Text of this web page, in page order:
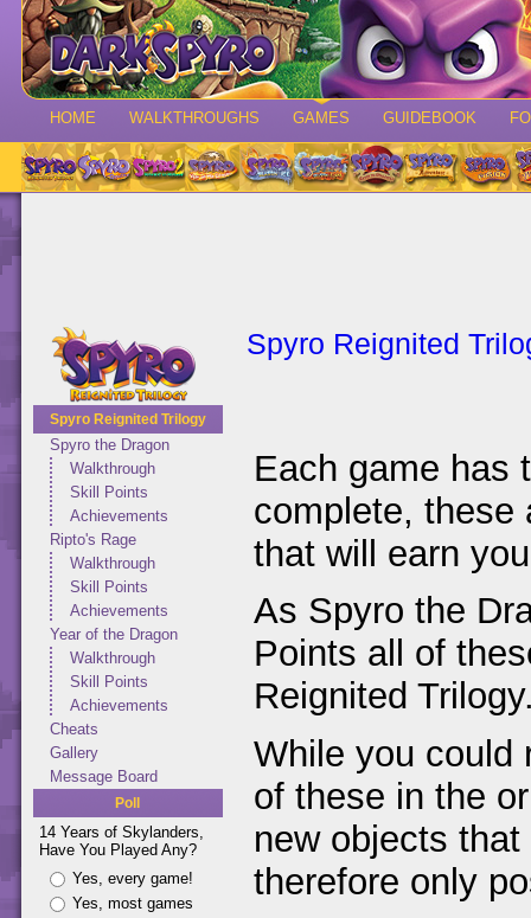
HOME WALKTHROUGHS GAMES GUIDEBOOK
Spyro Reignited Trilogy
Spyro the Dragon
Walkthrough
Skill Points
Achievements
Ripto's Rage
Walkthrough
Skill Points
Achievements
Year of the Dragon
Walkthrough
Skill Points
Achievements
Cheats
Gallery
Message Board
Poll
14 Years of Skylanders,
Have You Played Any?
Yes, every game!
Yes, most games
Spyro Reignited
Each game has
complete, these
that will earn
As Spyro the
Points all of
Reignited
While you could
of these in the
new objects
therefore only